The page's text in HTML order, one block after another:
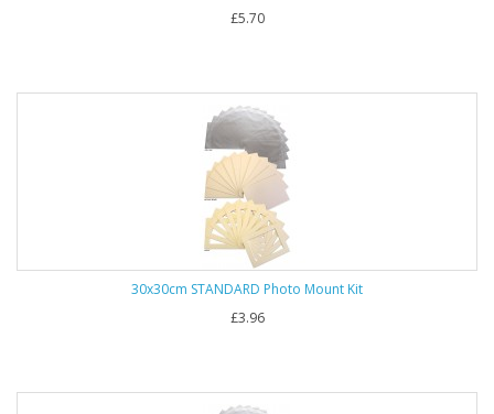
£5.70
30x30cm STANDARD Photo Mount Kit
£3.96